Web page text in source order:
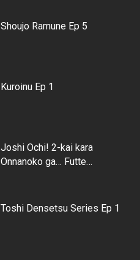
Shoujo Ramune Ep 5
Kuroinu Ep 1
Joshi Ochi! 2-kai kara
Onnanoko ga… Futte…
Toshi Densetsu Series Ep 1